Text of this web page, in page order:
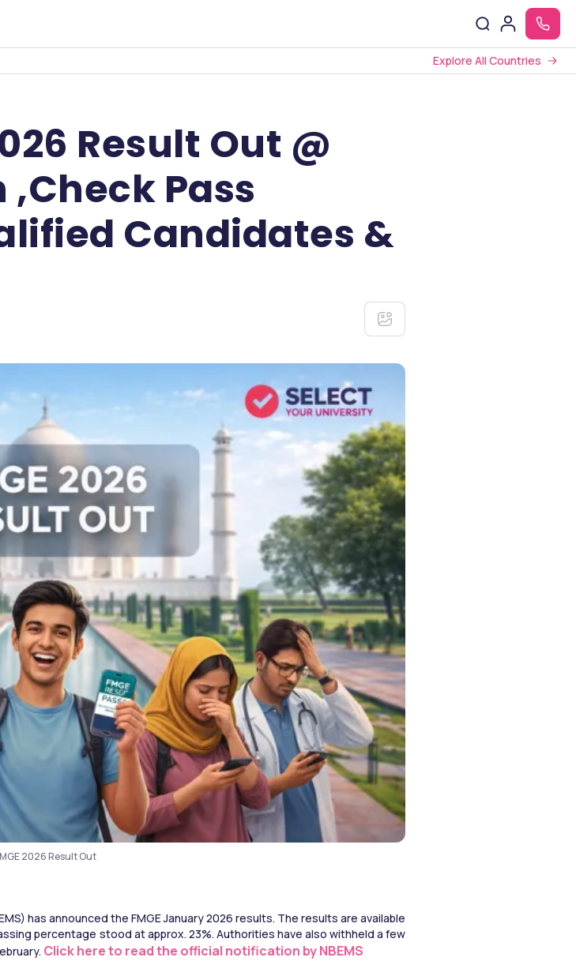
Explore All Countries
Result Out @
Pass
Candidates &
2026 Result Out
has announced the FMGE January 2026 results. The results are available
percentage stood at approx. 23%. Authorities have also withheld a few
Click here to read the official notification by NBEMS